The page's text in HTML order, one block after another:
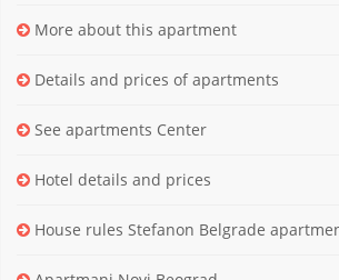
More about this apartment
Details and prices of apartments
See apartments Center
Hotel details and prices
House rules Stefanon Belgrade